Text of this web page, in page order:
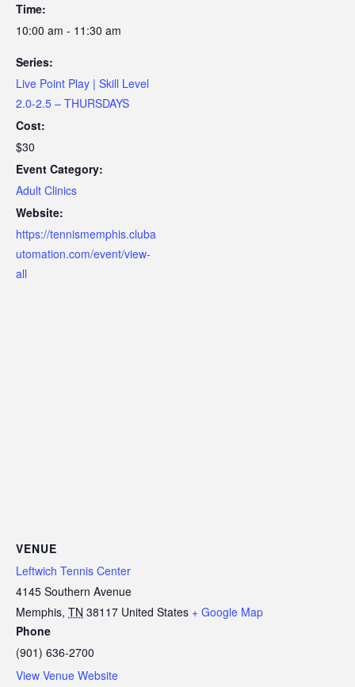
Time:
10:00 am - 11:30 am
Series:
Live Point Play | Skill Level
2.0-2.5 – THURSDAYS
Cost:
$30
Event Category:
Adult Clinics
Website:
https://tennismemphis.cluba
utomation.com/event/view-
all
VENUE
Leftwich Tennis Center
4145 Southern Avenue
Memphis, TN 38117 United States + Google Map
Phone
(901) 636-2700
View Venue Website